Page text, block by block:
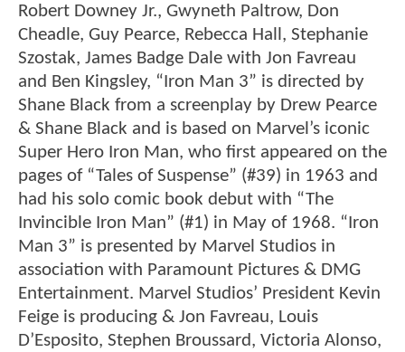
Robert Downey Jr., Gwyneth Paltrow, Don
Cheadle, Guy Pearce, Rebecca Hall, Stephanie
Szostak, James Badge Dale with Jon Favreau
and Ben Kingsley, “Iron Man 3” is directed by
Shane Black from a screenplay by Drew Pearce
& Shane Black and is based on Marvel’s iconic
Super Hero Iron Man, who first appeared on the
pages of “Tales of Suspense” (#39) in 1963 and
had his solo comic book debut with “The
Invincible Iron Man” (#1) in May of 1968. “Iron
Man 3” is presented by Marvel Studios in
association with Paramount Pictures & DMG
Entertainment. Marvel Studios’ President Kevin
Feige is producing & Jon Favreau, Louis
D’Esposito, Stephen Broussard, Victoria Alonso,